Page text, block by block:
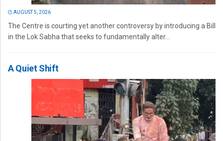
AUGUST 5, 2026
The Centre is courting yet another controversy by introducing a Bill
in the Lok Sabha that seeks to fundamentally alter...
A Quiet Shift